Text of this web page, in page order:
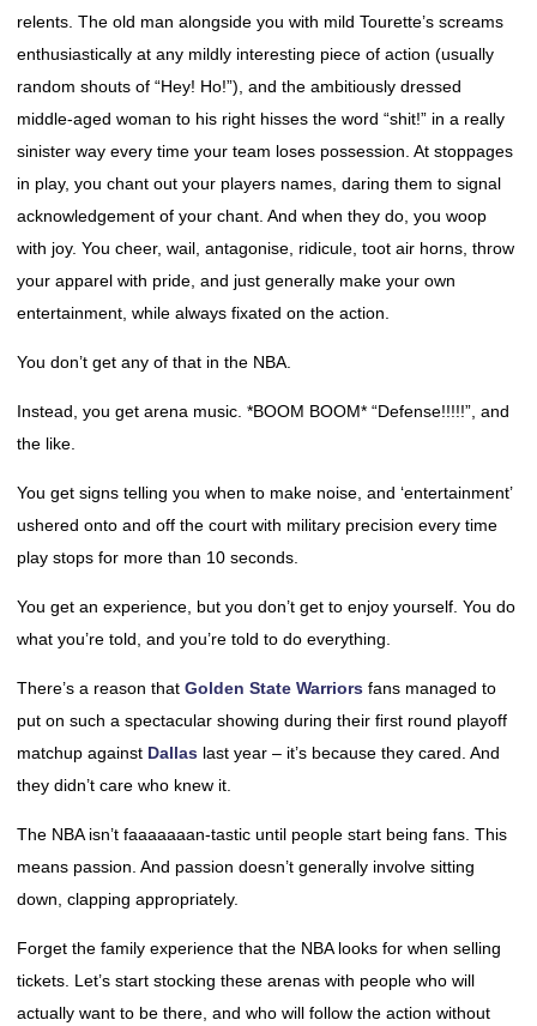
relents. The old man alongside you with mild Tourette’s screams
enthusiastically at any mildly interesting piece of action (usually
random shouts of “Hey! Ho!”), and the ambitiously dressed
middle-aged woman to his right hisses the word “shit!” in a really
sinister way every time your team loses possession. At stoppages
in play, you chant out your players names, daring them to signal
acknowledgement of your chant. And when they do, you woop
with joy. You cheer, wail, antagonise, ridicule, toot air horns, throw
your apparel with pride, and just generally make your own
entertainment, while always fixated on the action.
You don’t get any of that in the NBA.
Instead, you get arena music. *BOOM BOOM* “Defense!!!!!”, and
the like.
You get signs telling you when to make noise, and ‘entertainment’
ushered onto and off the court with military precision every time
play stops for more than 10 seconds.
You get an experience, but you don’t get to enjoy yourself. You do
what you’re told, and you’re told to do everything.
There’s a reason that Golden State Warriors fans managed to
put on such a spectacular showing during their first round playoff
matchup against Dallas last year – it’s because they cared. And
they didn’t care who knew it.
The NBA isn’t faaaaaaan-tastic until people start being fans. This
means passion. And passion doesn’t generally involve sitting
down, clapping appropriately.
Forget the family experience that the NBA looks for when selling
tickets. Let’s start stocking these arenas with people who will
actually want to be there, and who will follow the action without